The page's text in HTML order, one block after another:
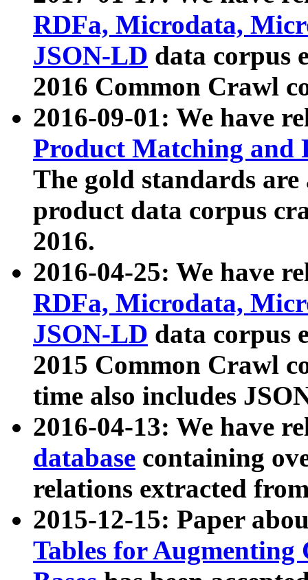
RDFa, Microdata,
JSON-LD data corpus
2016 Common Crawl
2016-09-01: We have
Product Matching and
The gold standards
product data corpus
2016.
2016-04-25: We have
RDFa, Microdata,
JSON-LD data corpus
2015 Common Crawl
time also includes
2016-04-13: We have
database containing
relations extracted
2015-12-15: Paper
Tables for Augmenting